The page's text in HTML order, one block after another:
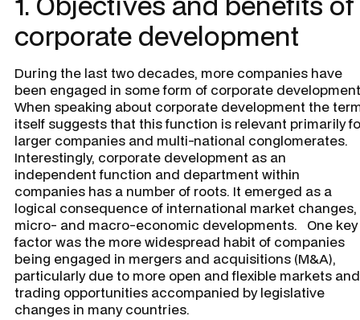
corporate development
During the last two decades, more companies have
been engaged in some form of corporate
When speaking about corporate development the
itself suggests that this function is relevant primarily
larger companies and multi-national conglomerates.
Interestingly, corporate development as an
independent function and department within
companies has a number of roots. It emerged as a
logical consequence of international market changes,
micro- and macro-economic developments. One key
factor was the more widespread habit of companies
being engaged in mergers and acquisitions (M&A),
particularly due to more open and flexible markets and
trading opportunities accompanied by legislative
changes in many countries.